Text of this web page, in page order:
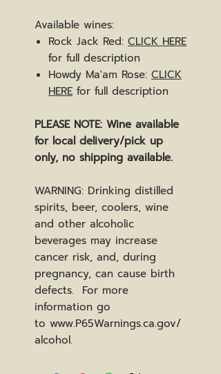
Available wines:
Rock Jack Red: CLICK HERE
for full description
Howdy Ma'am Rose: CLICK
HERE for full description
PLEASE NOTE: Wine available
for local delivery/pick up
only, no shipping available.
WARNING: Drinking distilled
spirits, beer, coolers, wine
and other alcoholic
beverages may increase
cancer risk, and, during
pregnancy, can cause birth
defects. For more
information go
to www.P65Warnings.ca.gov/
alcohol.